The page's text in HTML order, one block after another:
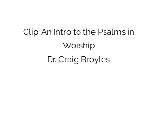
Clip: An Intro to the Psalms in
Worship
Dr. Craig Broyles